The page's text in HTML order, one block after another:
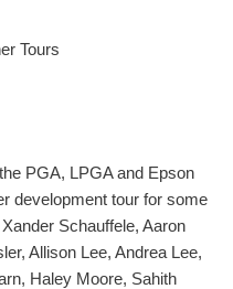
Tours
PGA, LPGA and Epson
development tour for some
Schauffele, Aaron
Allison Lee, Andrea Lee,
Haley Moore, Sahith